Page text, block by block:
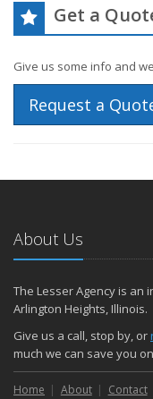
Get a
Give us some info and
Request a
About Us
The Lesser Agency is an
Arlington Heights, Illinois.
Give us a call, stop by, or
much we can save you
Home About Contact